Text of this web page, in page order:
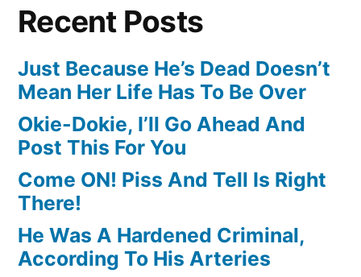
Recent Posts
Just Because He’s Dead Doesn’t
Mean Her Life Has To Be Over
Okie-Dokie, I’ll Go Ahead And
Post This For You
Come ON! Piss And Tell Is Right
There!
He Was A Hardened Criminal,
According To His Arteries